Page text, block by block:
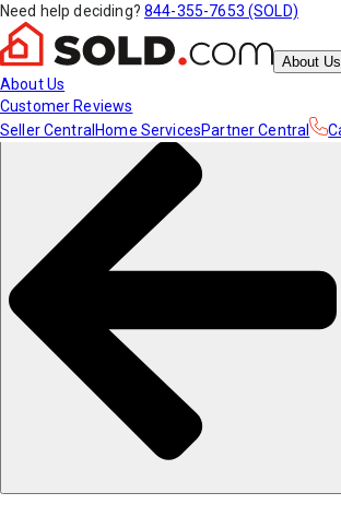
Need help deciding? 844-355-7653 (SOLD)
About Us
About Us
Customer Reviews
Seller Central Home ServicesPartner Central